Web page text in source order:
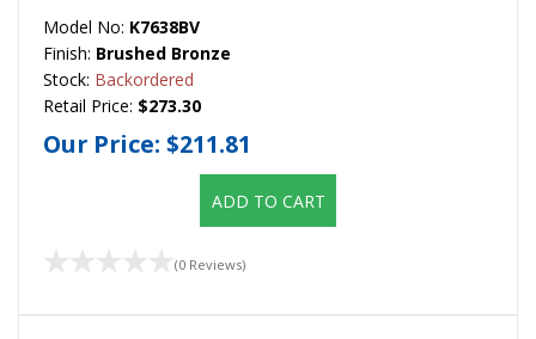
Model No: K7638BV
Finish: Brushed Bronze
Stock: Backordered
Retail Price: $273.30
Our Price: $211.81
ADD TO CART
(0 Reviews)